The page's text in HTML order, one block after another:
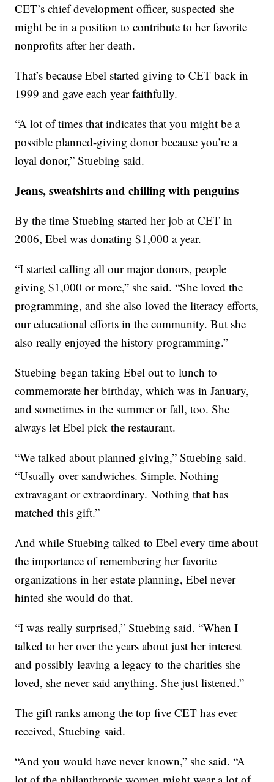
CET’s chief development officer, suspected she
might be in a position to contribute to her favorite
nonprofits after her death.
That’s because Ebel started giving to CET back in
1999 and gave each year faithfully.
“A lot of times that indicates that you might be a
possible planned-giving donor because you’re a
loyal donor,” Stuebing said.
Jeans, sweatshirts and chilling with penguins
By the time Stuebing started her job at CET in
2006, Ebel was donating $1,000 a year.
“I started calling all our major donors, people
giving $1,000 or more,” she said. “She loved the
programming, and she also loved the literacy efforts,
our educational efforts in the community. But she
also really enjoyed the history programming.”
Stuebing began taking Ebel out to lunch to
commemorate her birthday, which was in January,
and sometimes in the summer or fall, too. She
always let Ebel pick the restaurant.
“We talked about planned giving,” Stuebing said.
“Usually over sandwiches. Simple. Nothing
extravagant or extraordinary. Nothing that has
matched this gift.”
And while Stuebing talked to Ebel every time about
the importance of remembering her favorite
organizations in her estate planning, Ebel never
hinted she would do that.
“I was really surprised,” Stuebing said. “When I
talked to her over the years about just her interest
and possibly leaving a legacy to the charities she
loved, she never said anything. She just listened.”
The gift ranks among the top five CET has ever
received, Stuebing said.
“And you would have never known,” she said. “A